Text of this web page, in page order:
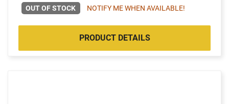
OUT OF STOCK NOTIFY ME WHEN AVAILABLE!
PRODUCT DETAILS